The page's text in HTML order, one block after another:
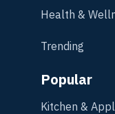
Health &
Trending
Popular
Kitchen &